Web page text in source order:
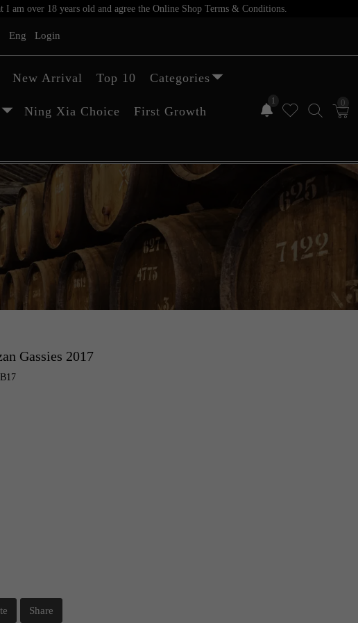
over 18 years old and agree the Online Shop Terms & Conditions.
Eng Login
1 0
New Arrival Top 10 Categories
Ning Xia Choice First Growth
Gassies 2017
Share